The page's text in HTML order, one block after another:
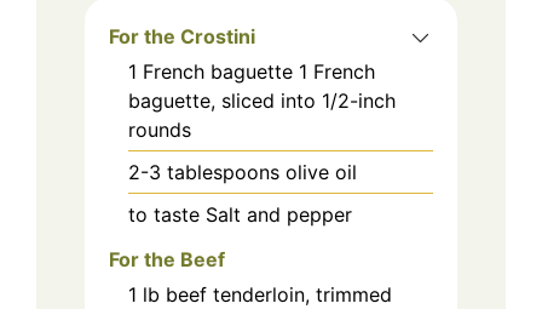
For the Crostini
1 French baguette 1 French
baguette, sliced into 1/2-inch
rounds
2-3 tablespoons olive oil
to taste Salt and pepper
For the Beef
1 lb beef tenderloin, trimmed